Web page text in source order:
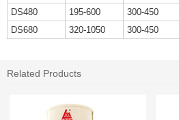
DS480
195-600 300-450
DS680
320-1050 300-450
Related Products